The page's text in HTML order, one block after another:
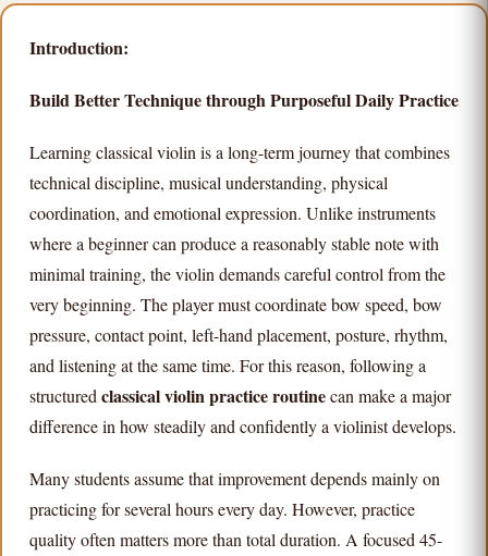
Introduction:
Build Better Technique through Purposeful Daily Practice
Learning classical violin is a long-term journey that combines
technical discipline, musical understanding, physical
coordination, and emotional expression. Unlike instruments
where a beginner can produce a reasonably stable note with
minimal training, the violin demands careful control from the
very beginning. The player must coordinate bow speed, bow
pressure, contact point, left-hand placement, posture, rhythm,
and listening at the same time. For this reason, following a
structured classical violin practice routinecan make a major
difference in how steadily and confidently a violinist develops.
Many students assume that improvement depends mainly on
practicing for several hours every day. However, practice
quality often matters more than total duration. A focused 45-